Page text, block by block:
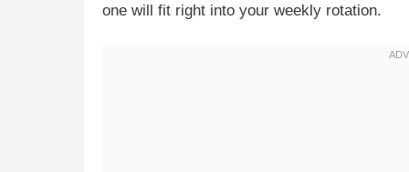
one will fit right into your weekly rotation.